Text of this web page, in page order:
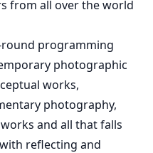
from all over the world
round programming
photographic
works,
photography,
and all that falls
reflecting and